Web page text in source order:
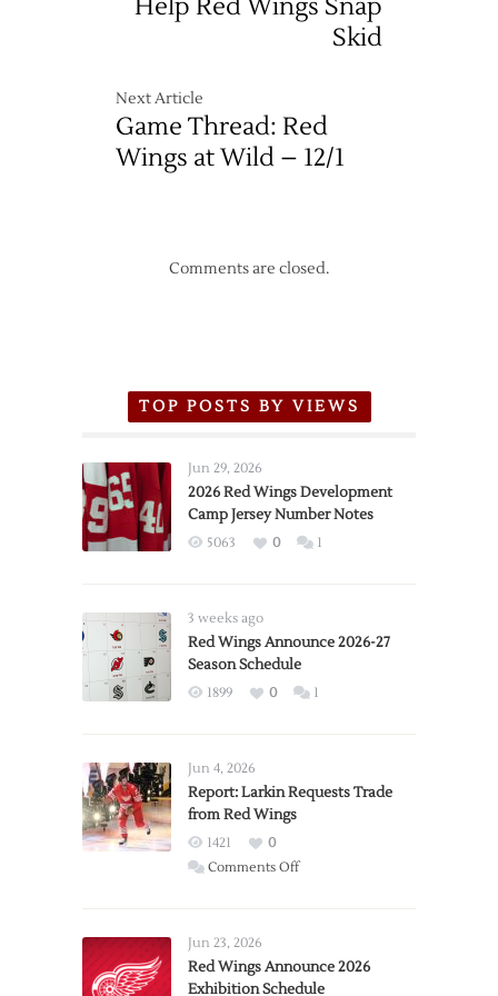
Help Red Wings Snap
Skid
Next Article
Game Thread: Red
Wings at Wild – 12/1
Comments are closed.
TOP POSTS BY VIEWS
Jun 29, 2026
2026 Red Wings Development
Camp Jersey Number Notes
5063 0 1
3 weeks ago
Red Wings Announce 2026-27
Season Schedule
1899 0 1
Jun 4, 2026
Report: Larkin Requests Trade
from Red Wings
1421
0
Comments Offon
Trade
from
Jun 23, 2026
Red Wings Announce 2026
Exhibition Schedule